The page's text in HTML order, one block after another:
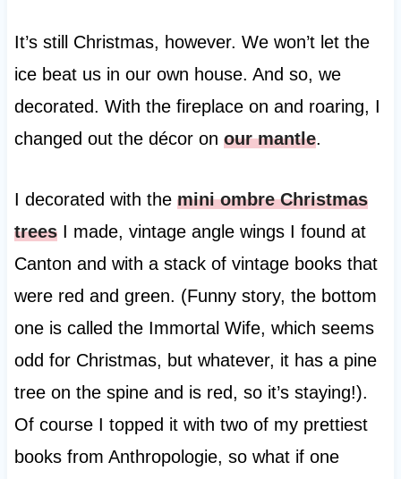
It’s still Christmas, however. We won’t let the
ice beat us in our own house. And so, we
decorated. With the fireplace on and roaring, I
changed out the décor on our mantle.
I decorated with the mini ombre Christmas
treesI made, vintage angle wings I found at
Canton and with a stack of vintage books that
were red and green. (Funny story, the bottom
one is called the Immortal Wife, which seems
odd for Christmas, but whatever, it has a pine
tree on the spine and is red, so it’s staying!).
Of course I topped it with two of my prettiest
books from Anthropologie, so what if one